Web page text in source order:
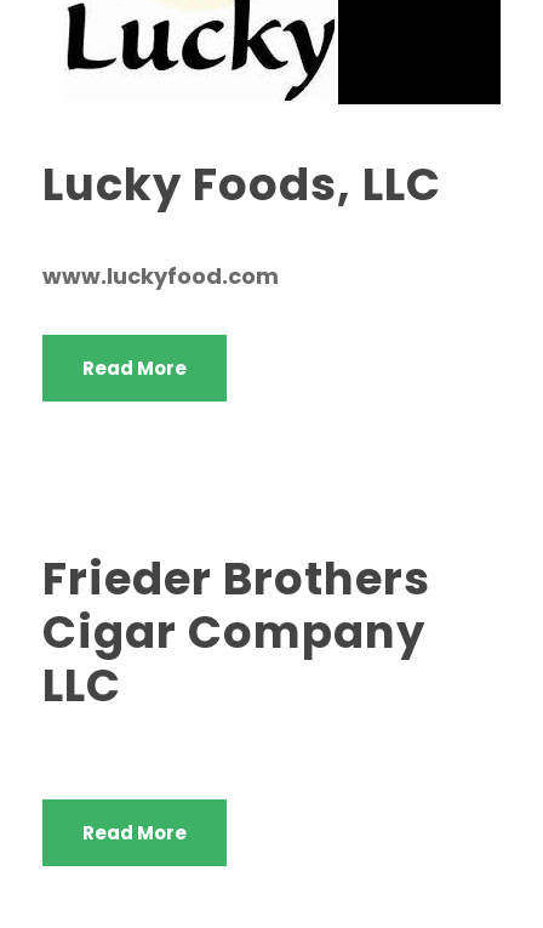
Lucky Foods, LLC
www.luckyfood.com
Read More
Frieder Brothers
Cigar Company
LLC
Read More